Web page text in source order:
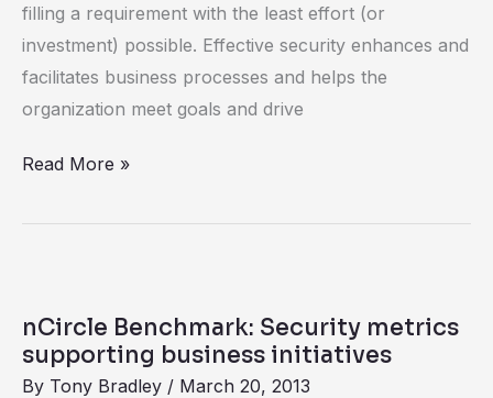
filling a requirement with the least effort (or
investment) possible. Effective security enhances and
facilitates business processes and helps the
organization meet goals and drive
Read More »
nCircle Benchmark: Security metrics
supporting business initiatives
By Tony Bradley / March 20, 2013
Security
metrics